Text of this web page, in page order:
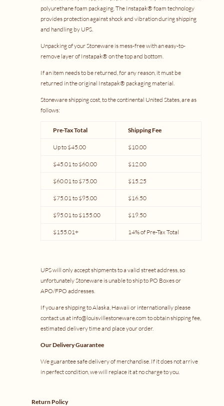
polyurethane foam packaging. The Instapak® foam technology
provides protection against shock and vibration during shipping
and handling by UPS.
Unpacking of your Stoneware is mess-free with an easy-to-
remove layer of Instapak® on the top and bottom.
If an item needs to be returned, for any reason, it must be
returned in the original Instapak® packaging material.
Stoneware shipping cost, to the continental United States, are as
follows:
Pre-Tax Total Shipping Fee
Up to $45.00 $10.00
$45.01 to $60.00 $12.00
$60.01 to $75.00 $15.25
$75.01 to $95.00 $16.50
$95.01 to $155.00 $19.50
$155.01+ 14% of Pre-Tax Total
UPS will only accept shipments to a valid street address, so
unfortunately Stoneware is unable to ship to PO Boxes or
APO/FPO addresses.
If you are shipping to Alaska, Hawaii or internationally please
contact us at info@louisvillestoneware.com to obtain shipping fee,
estimated delivery time and place your order.
Our Delivery Guarantee
We guarantee safe delivery of merchandise. If it does not arrive
in perfect condition, we will replace it at no charge to you.
Return Policy